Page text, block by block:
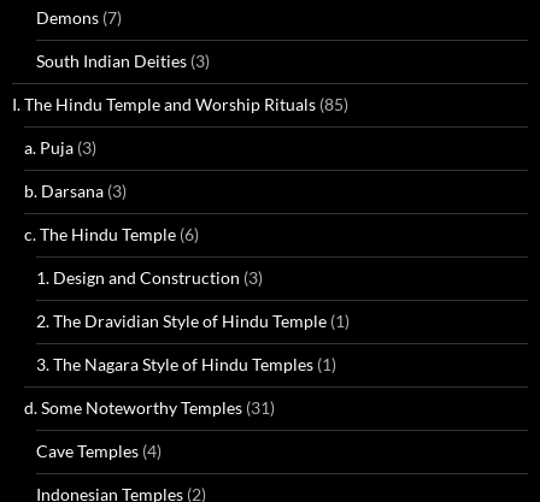
Demons (7)
South Indian Deities (3)
I. The Hindu Temple and Worship Rituals (85)
a. Puja (3)
b. Darsana (3)
c. The Hindu Temple (6)
1. Design and Construction (3)
2. The Dravidian Style of Hindu Temple (1)
3. The Nagara Style of Hindu Temples (1)
d. Some Noteworthy Temples (31)
Cave Temples (4)
Indonesian Temples (2)